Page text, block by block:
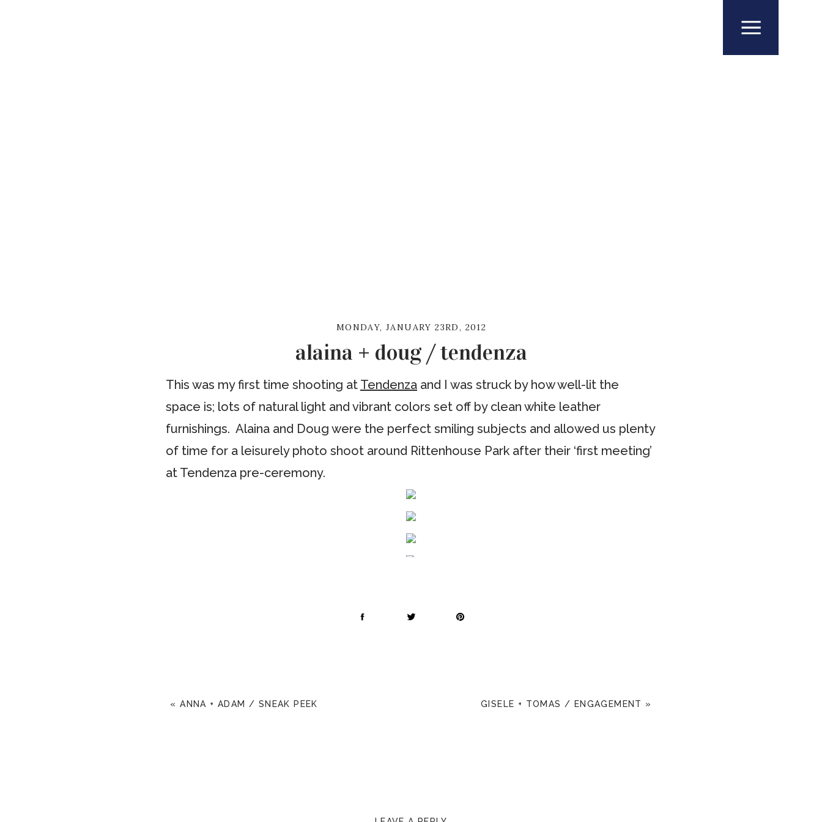
MONDAY, JANUARY 23RD, 2012
alaina + doug / tendenza
This was my first time shooting at Tendenza and I was struck by how well-lit the
space is; lots of natural light and vibrant colors set off by clean white leather
furnishings. Alaina and Doug were the perfect smiling subjects and allowed us plenty
of time for a leisurely photo shoot around Rittenhouse Park after their ‘first meeting’
at Tendenza pre-ceremony.
«ANNA + ADAM / SNEAK PEEK GISELE + TOMAS / ENGAGEMENT »